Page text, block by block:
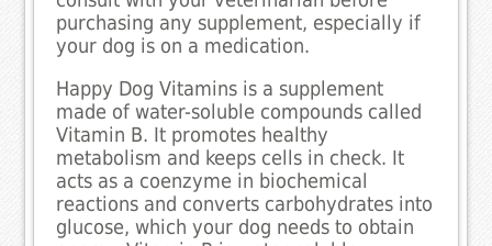
purchasing any supplement, especially if
your dog is on a medication.
Happy Dog Vitamins is a supplement
made of water-soluble compounds called
Vitamin B. It promotes healthy
metabolism and keeps cells in check. It
acts as a coenzyme in biochemical
reactions and converts carbohydrates into
glucose, which your dog needs to obtain